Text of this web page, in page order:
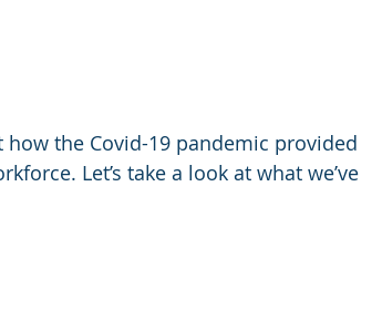
how the Covid-19 pandemic provided
Let’s take a look at what we’ve